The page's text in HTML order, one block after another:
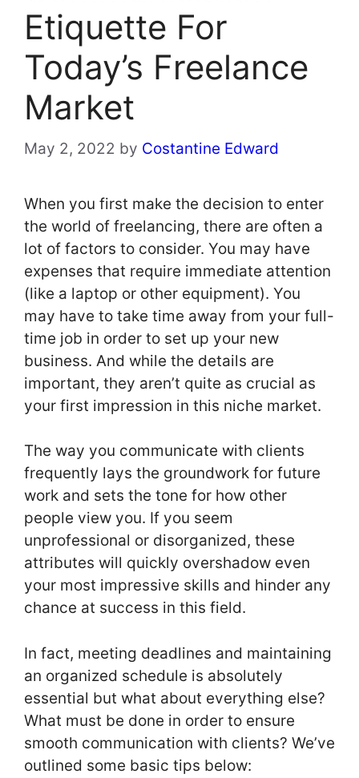
Etiquette For
Today’s Freelance
Market
May 2, 2022 by Costantine Edward
When you first make the decision to enter
the world of freelancing, there are often a
lot of factors to consider. You may have
expenses that require immediate attention
(like a laptop or other equipment). You
may have to take time away from your full-
time job in order to set up your new
business. And while the details are
important, they aren’t quite as crucial as
your first impression in this niche market.
The way you communicate with clients
frequently lays the groundwork for future
work and sets the tone for how other
people view you. If you seem
unprofessional or disorganized, these
attributes will quickly overshadow even
your most impressive skills and hinder any
chance at success in this field.
In fact, meeting deadlines and maintaining
an organized schedule is absolutely
essential but what about everything else?
What must be done in order to ensure
smooth communication with clients? We’ve
outlined some basic tips below: